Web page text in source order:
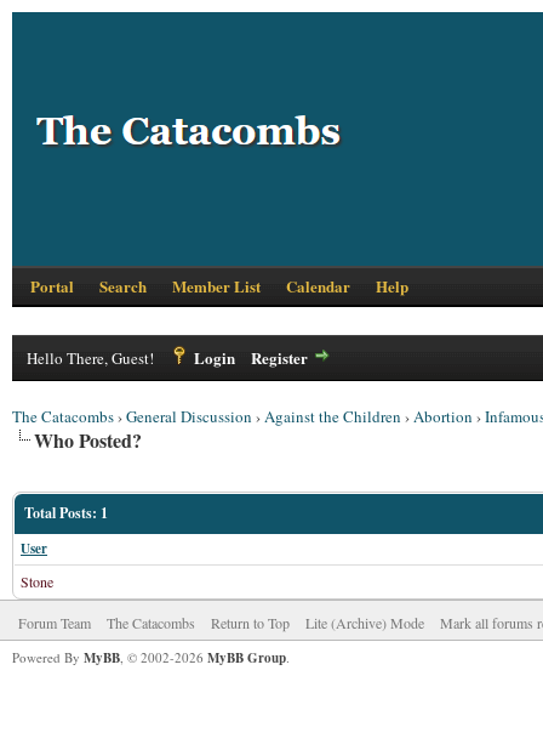
Portal Search Member List Calendar Help
Hello There, Guest! Login Register
The Catacombs›General Discussion ›Against the Children ›Abortion ›
Who Posted?
Total Posts: 1
User
Stone
Forum Team The Catacombs Return to Top Lite (Archive) Mode Mark all forums
Powered By MyBB, © 2002-2026 MyBB Group.